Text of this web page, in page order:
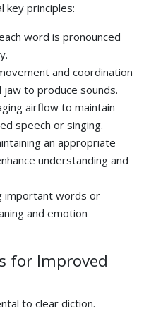
key principles:
word is pronounced
and coordination
to produce sounds.
airflow to maintain
speech or singing.
an appropriate
understanding and
important words or
and emotion
for Improved
to clear diction.